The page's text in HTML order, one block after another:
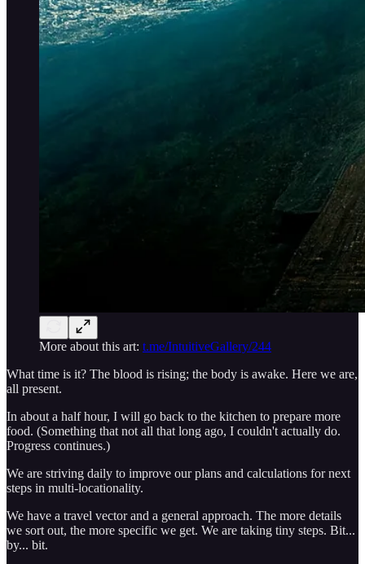
More about this art: t.me/IntuitiveGallery/244
What time is it? The blood is rising; the body is awake. Here we are,
all present.
In about a half hour, I will go back to the kitchen to prepare more
food. (Something that not all that long ago, I couldn't actually do.
Progress continues.)
We are striving daily to improve our plans and calculations for next
steps in multi-locationality.
We have a travel vector and a general approach. The more details
we sort out, the more specific we get. We are taking tiny steps. Bit...
by... bit.